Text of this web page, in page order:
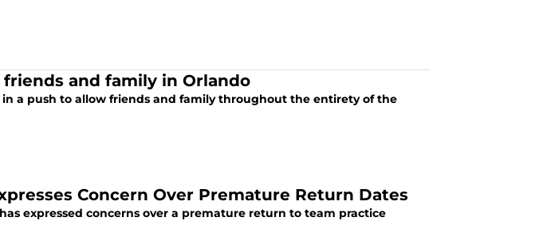
and family in Orlando
in a push to allow friends and family throughout the entirety of the
Concern Over Premature Return Dates
expressed concerns over a premature return to team practice